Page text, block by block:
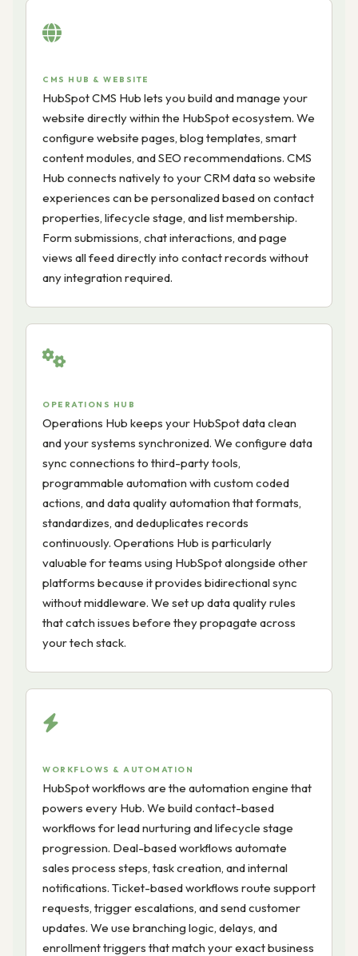
CMS HUB & WEBSITE
HubSpot CMS Hub lets you build and manage your
website directly within the HubSpot ecosystem. We
configure website pages, blog templates, smart
content modules, and SEO recommendations. CMS
Hub connects natively to your CRM data so website
experiences can be personalized based on contact
properties, lifecycle stage, and list membership.
Form submissions, chat interactions, and page
views all feed directly into contact records without
any integration required.
OPERATIONS HUB
Operations Hub keeps your HubSpot data clean
and your systems synchronized. We configure data
sync connections to third-party tools,
programmable automation with custom coded
actions, and data quality automation that formats,
standardizes, and deduplicates records
continuously. Operations Hub is particularly
valuable for teams using HubSpot alongside other
platforms because it provides bidirectional sync
without middleware. We set up data quality rules
that catch issues before they propagate across
your tech stack.
WORKFLOWS & AUTOMATION
HubSpot workflows are the automation engine that
powers every Hub. We build contact-based
workflows for lead nurturing and lifecycle stage
progression. Deal-based workflows automate
sales process steps, task creation, and internal
notifications. Ticket-based workflows route support
requests, trigger escalations, and send customer
updates. We use branching logic, delays, and
enrollment triggers that match your exact business